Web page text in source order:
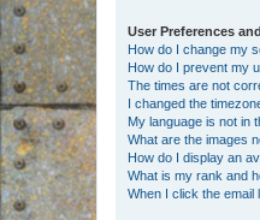
User Preferences
How do I change my
How do I prevent my
The times are not
I changed the
My language is not in
What are the images
How do I display an
What is my rank and
When I click the email